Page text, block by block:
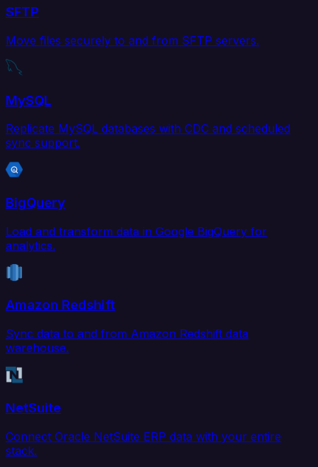
SFTP
Move files securely to and from SFTP servers.
MySQL
Replicate MySQL databases with CDC and scheduled
sync support.
BigQuery
Load and transform data in Google BigQuery for
analytics.
Amazon Redshift
Sync data to and from Amazon Redshift data
warehouse.
NetSuite
Connect Oracle NetSuite ERP data with your entire
stack.